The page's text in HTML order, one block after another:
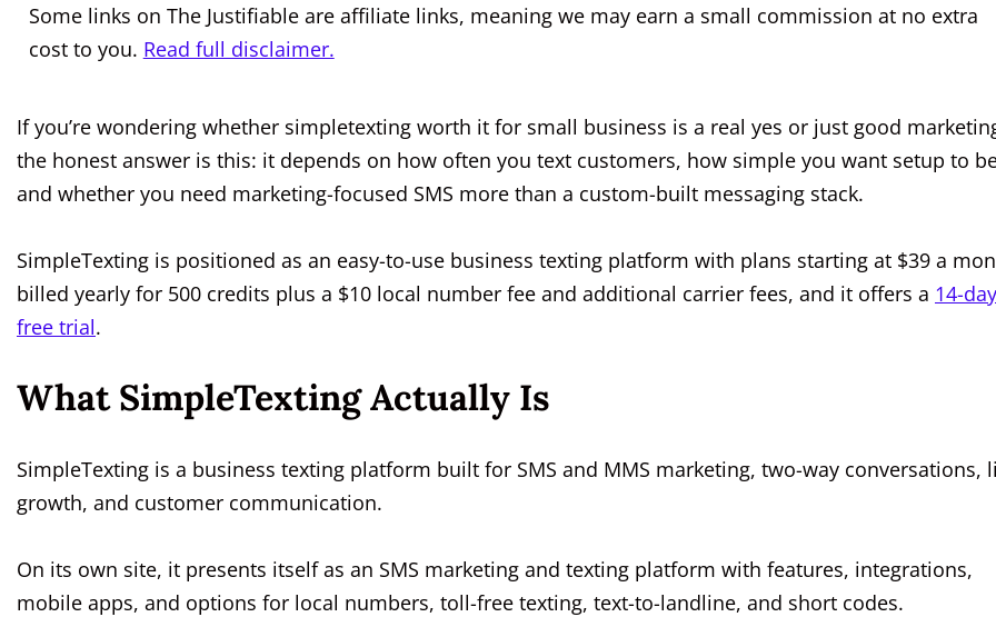
Some links on The Justifiable are affiliate links, meaning we may earn a small commission at no extra
cost to you. Read full disclaimer.
If you’re wondering whether simpletexting worth it for small business is a real yes or just good
the honest answer is this: it depends on how often you text customers, how simple you want setup to
and whether you need marketing-focused SMS more than a custom-built messaging stack.
SimpleTexting is positioned as an easy-to-use business texting platform with plans starting at $39 a
billed yearly for 500 credits plus a $10 local number fee and additional carrier fees, and it offers a 14-day
free trial.
What SimpleTexting Actually Is
SimpleTexting is a business texting platform built for SMS and MMS marketing, two-way conversations,
growth, and customer communication.
On its own site, it presents itself as an SMS marketing and texting platform with features, integrations,
mobile apps, and options for local numbers, toll-free texting, text-to-landline, and short codes.